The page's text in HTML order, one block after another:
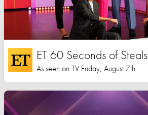
ET 60 Seconds of Steals
As seen on TV Friday, August 7th